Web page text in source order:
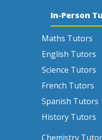
In-Person
Maths Tutors
English Tutors
Science Tutors
French Tutors
Spanish Tutors
History Tutors
Chemistry